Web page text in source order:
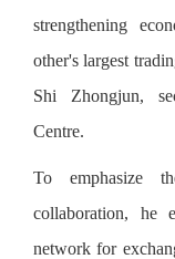
strengthening
other's largest
Shi Zhongjun,
Centre.
To emphasize
collaboration, he
network for